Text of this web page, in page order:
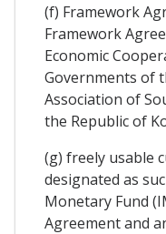
(f) Framework
Framework
Economic
Governments of
Association of
the Republic of
(g) freely usable
designated as
Monetary Fund
Agreement and